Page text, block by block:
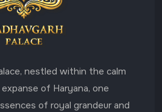
nestled within the calm
of Haryana, one
of royal grandeur and